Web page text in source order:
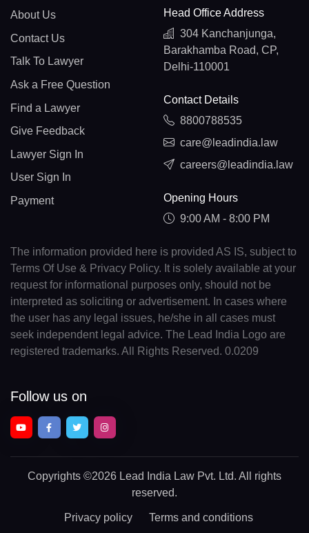
About Us
Contact Us
Talk To Lawyer
Ask a Free Question
Find a Lawyer
Give Feedback
Lawyer Sign In
User Sign In
Payment
Head Office Address
304 Kanchanjunga,
Barakhamba Road, CP,
Delhi-110001
Contact Details
8800788535
care@leadindia.law
careers@leadindia.law
Opening Hours
9:00 AM - 8:00 PM
The information provided here is provided AS IS, subject to
Terms Of Use & Privacy Policy. It is solely available at your
request for informational purposes only, should not be
interpreted as soliciting or advertisement. In cases where
the user has any legal issues, he/she in all cases must
seek independent legal advice. The Lead India Logo are
registered trademarks. All Rights Reserved. 0.0209
Follow us on
Copyrights ©2026 Lead India Law Pvt. Ltd. All rights
reserved.
Privacy policy Terms and conditions